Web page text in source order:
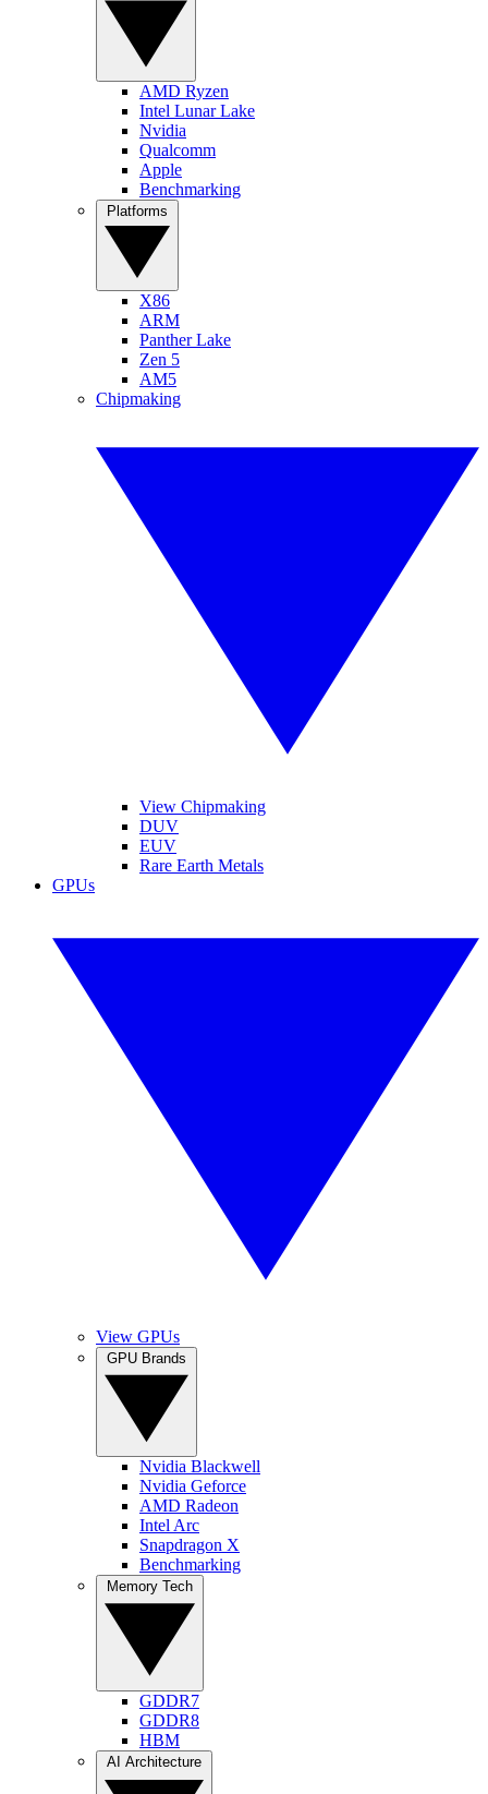
AMD Ryzen
Intel Lunar Lake
Nvidia
Qualcomm
Apple
Benchmarking
X86
ARM
Panther Lake
Zen 5
AM5
Chipmaking
View Chipmaking
DUV
EUV
Rare Earth Metals
GPUs
View GPUs
Nvidia Blackwell
Nvidia Geforce
AMD Radeon
Intel Arc
Snapdragon X
Benchmarking
GDDR7
GDDR8
HBM